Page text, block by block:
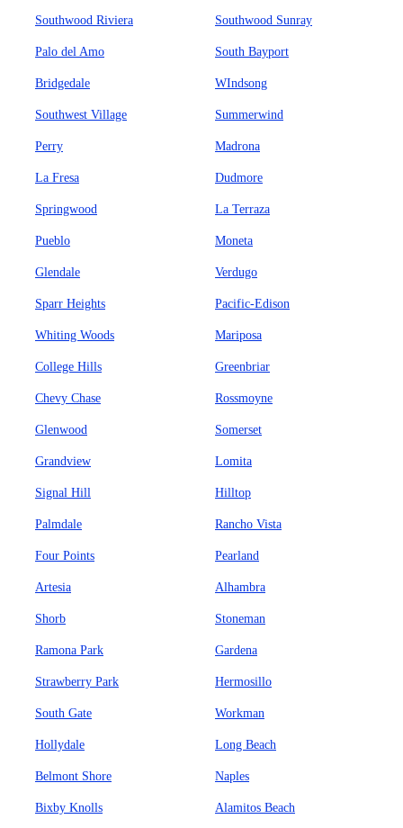
Southwood Riviera Southwood Sunray
Palo del Amo South Bayport
Bridgedale WIndsong
Southwest Village Summerwind
Perry Madrona
La Fresa Dudmore
Springwood La Terraza
Pueblo Moneta
Glendale Verdugo
Sparr Heights Pacific-Edison
Whiting Woods Mariposa
College Hills Greenbriar
Chevy Chase Rossmoyne
Glenwood Somerset
Grandview Lomita
Signal Hill Hilltop
Palmdale Rancho Vista
Four Points Pearland
Artesia Alhambra
Shorb Stoneman
Ramona Park Gardena
Strawberry Park Hermosillo
South Gate Workman
Hollydale Long Beach
Belmont Shore Naples
Bixby Knolls Alamitos Beach